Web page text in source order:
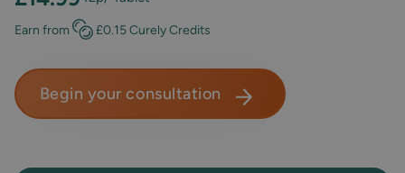
Earn from £0.15Curely Credits
Begin your consultation